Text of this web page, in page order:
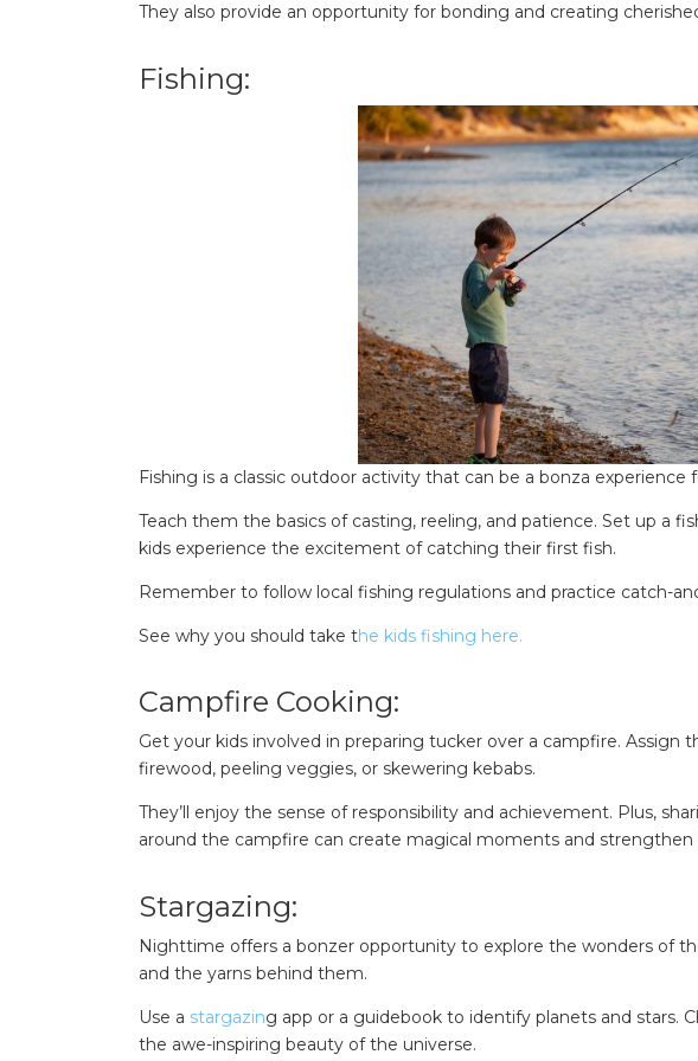
They also provide an opportunity for bonding and creating
Fishing:
Fishing is a classic outdoor activity that can be a bonza experience
Teach them the basics of casting, reeling, and patience. Set up a
kids experience the excitement of catching their first fish.
Remember to follow local fishing regulations and practice catch-
See why you should take the kids fishing here.
Campfire Cooking:
Get your kids involved in preparing tucker over a campfire. Assign
firewood, peeling veggies, or skewering kebabs.
They’ll enjoy the sense of responsibility and achievement. Plus,
around the campfire can create magical moments and strengthen
Stargazing:
Nighttime offers a bonzer opportunity to explore the wonders of
and the yarns behind them.
Use a stargazing app or a guidebook to identify planets and stars.
the awe-inspiring beauty of the universe.